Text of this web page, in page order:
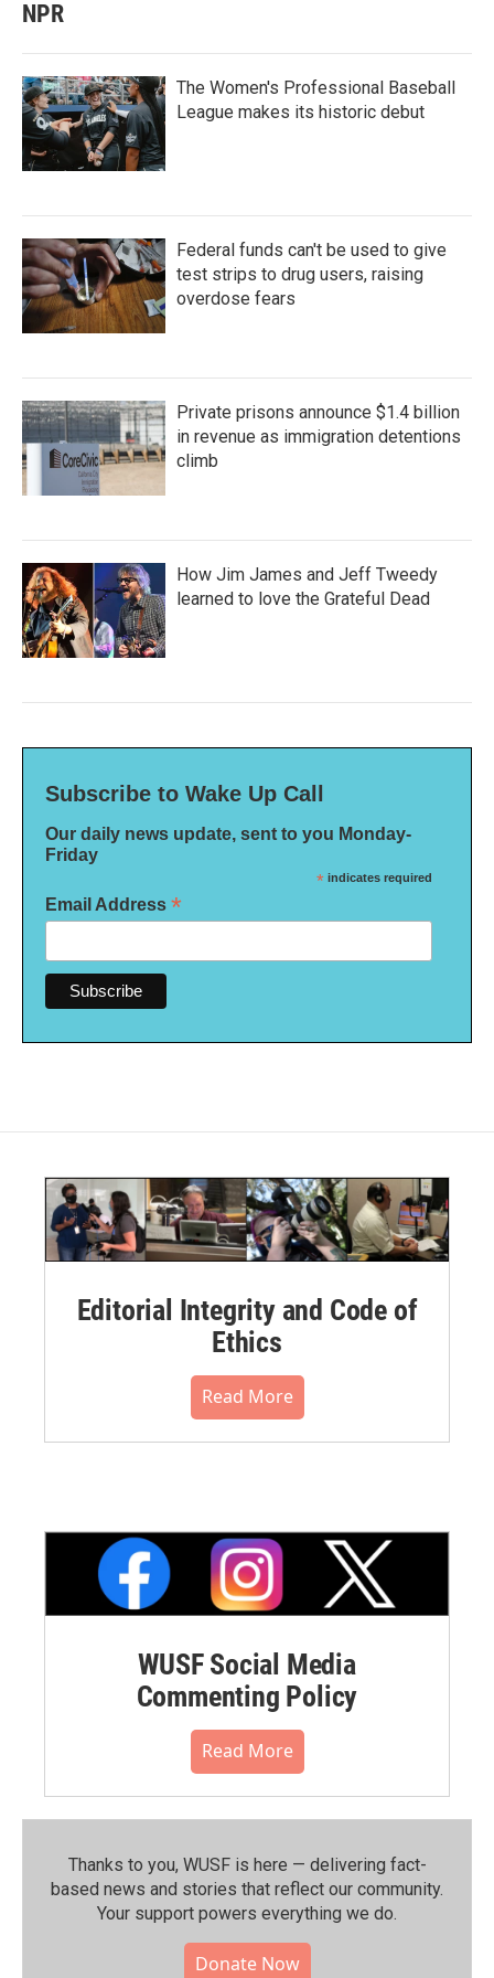
NPR
The Women's Professional Baseball
League makes its historic debut
Federal funds can't be used to give
test strips to drug users, raising
overdose fears
Private prisons announce $1.4 billion
in revenue as immigration detentions
climb
How Jim James and Jeff Tweedy
learned to love the Grateful Dead
Subscribe to Wake Up Call
Our daily news update, sent to you Monday-
Friday
* indicates required
Email Address *
Editorial Integrity and Code of
Ethics
Read More
WUSF Social Media
Commenting Policy
Read More
Thanks to you, WUSF is here — delivering fact-
based news and stories that reflect our community.⁠
Your support powers everything we do.
Donate Now